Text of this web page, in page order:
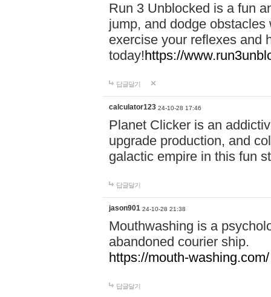
Run 3 Unblocked is a fun
jump, and dodge
exercise your reflexes and
today!https://
답글달기
calculator123 24-10-28 17:46
Planet Clicker is an
upgrade production, and
galactic empire in this fun
답글달기
jason901 24-10-28 21:38
Mouthwashing is a
abandoned courier ship.
https://mouth-washing.com/
답글달기